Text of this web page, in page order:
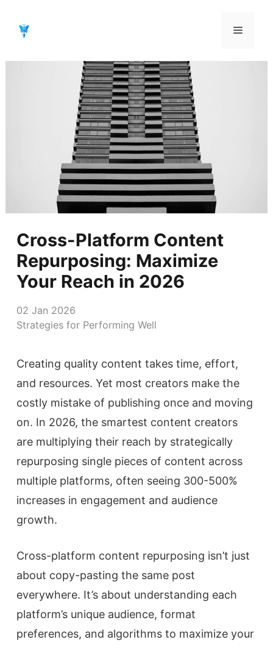
contenu
Menu
Cross-Platform Content
Repurposing: Maximize
Your Reach in 2026
02 Jan 2026
Strategies for Performing Well
Creating quality content takes time, effort,
and resources. Yet most creators make the
costly mistake of publishing once and moving
on. In 2026, the smartest content creators
are multiplying their reach by strategically
repurposing single pieces of content across
multiple platforms, often seeing 300-500%
increases in engagement and audience
growth.
Cross-platform content repurposing isn’t just
about copy-pasting the same post
everywhere. It’s about understanding each
platform’s unique audience, format
preferences, and algorithms to maximize your